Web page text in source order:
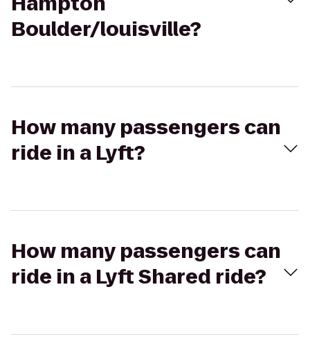
Boulder/louisville?
How many passengers can
ride in a Lyft?
How many passengers can
ride in a Lyft Shared ride?